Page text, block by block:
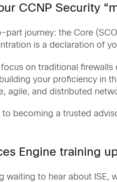
CCNP Security
part journey: the Core
is a declaration of
on traditional
your proficiency in
agile, and distributed
to becoming a trusted
Engine training
waiting to hear about